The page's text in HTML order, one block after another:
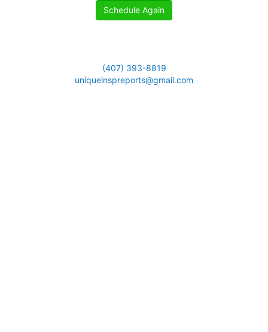
Schedule Again
(407) 393-8819
uniqueinspreports@gmail.com